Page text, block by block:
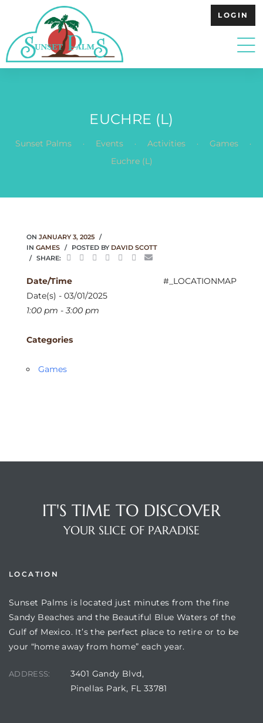
LOGIN
EUCHRE (L)
Sunset Palms . Events . Activities . Games
.
Euchre (L)
ON JANUARY 3, 2025
IN GAMES POSTED BY DAVID SCOTT
SHARE:
#_LOCATIONMAP
Date/Time
Date(s) - 03/01/2025
1:00 pm - 3:00 pm
Categories
Games
IT'S TIME TO DISCOVER
YOUR SLICE OF PARADISE
LOCATION
Sunset Palms is located just minutes from the fine
Sandy Beaches and the Beautiful Blue Waters of the
Gulf of Mexico. It’s the perfect place to retire or to be
your “home away from home” each year.
ADDRESS:
3401 Gandy Blvd,
Pinellas Park, FL 33781